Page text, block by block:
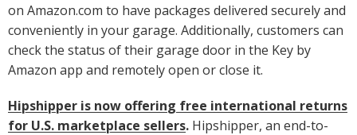
on Amazon.com to have packages delivered securely and
conveniently in your garage. Additionally, customers can
check the status of their garage door in the Key by
Amazon app and remotely open or close it.
Hipshipper is now offering free international returns
for U.S. marketplace sellers. Hipshipper, an end-to-